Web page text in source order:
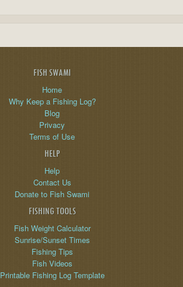
FISH SWAMI
Home
Why Keep a Fishing Log?
Blog
Privacy
Terms of Use
HELP
Help
Contact Us
Donate to Fish Swami
FISHING TOOLS
Fish Weight Calculator
Sunrise/Sunset Times
Fishing Tips
Fish Videos
Printable Fishing Log Template